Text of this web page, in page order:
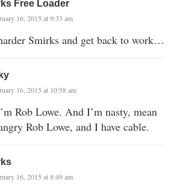
Free Loader
16, 2015 at 9:33 am
Smirks and get back to work…
16, 2015 at 10:58 am
Rob Lowe. And I’m nasty, mean
Rob Lowe, and I have cable.
16, 2015 at 8:49 am